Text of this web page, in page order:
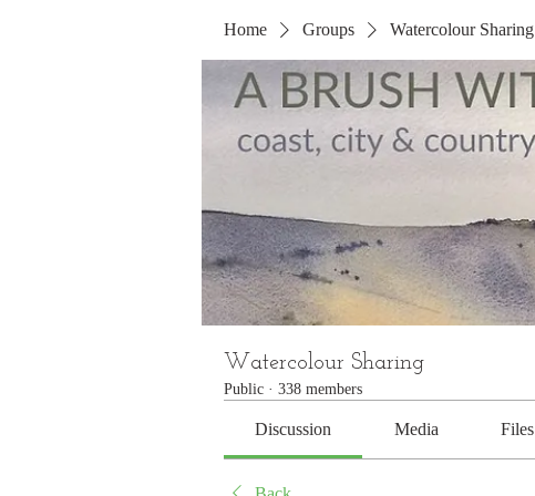
Home Groups Watercolour Sharing
Watercolour Sharing
Public · 338 members
Discussion Media Files